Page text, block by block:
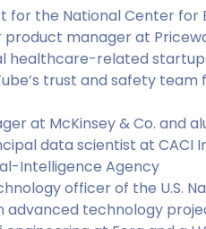
for the National Center for
product manager at
healthcare-related
trust and safety
at McKinsey & Co. and
data scientist at CACI
Intelligence Agency
officer of the U.S.
advanced technology